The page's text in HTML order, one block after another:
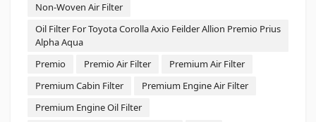
Non-Woven Air Filter
Oil Filter For Toyota Corolla Axio Feilder Allion Premio Prius
Alpha Aqua
Premio
Premio Air Filter
Premium Air Filter
Premium Cabin Filter
Premium Engine Air Filter
Premium Engine Oil Filter